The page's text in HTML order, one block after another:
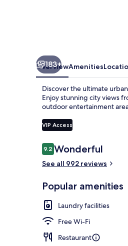
183+
OverviewAmenities
Discover the ultimate
Enjoy stunning city views
outdoor entertainment
VIP Access
Reviews
9.29.2 out of 10
Wonderful
See all 992 reviews
Popular amenities
Laundry facilities
Free Wi-Fi
Restaurant